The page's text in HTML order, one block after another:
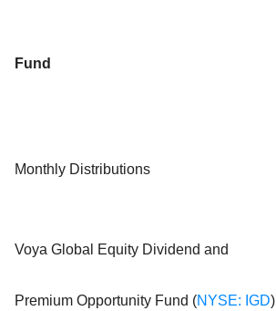
Fund
Monthly Distributions
Voya Global Equity Dividend and
Premium Opportunity Fund (NYSE: IGD)